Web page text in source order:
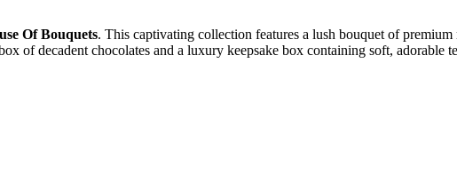
Of Bouquets. This captivating collection features a lush bouquet of premium
of decadent chocolates and a luxury keepsake box containing soft, adorable